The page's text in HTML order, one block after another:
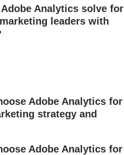
Analytics solve for
leaders with
Adobe Analytics for
strategy and
Adobe Analytics for